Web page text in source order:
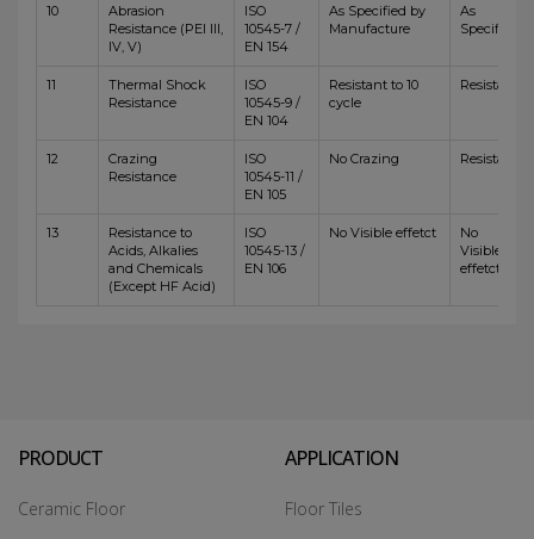
10
Abrasion
Resistance (PEI III,
IV, V)
ISO
10545-7 /
EN 154
As Specified by
Manufacture
As
Specified
11
Thermal Shock
Resistance
ISO
10545-9 /
EN 104
Resistant to 10
cycle
Resistant
12
Crazing
Resistance
ISO
10545-11 /
EN 105
No Crazing Resistant
13
Resistance to
Acids, Alkalies
and Chemicals
(Except HF Acid)
ISO
10545-13 /
EN 106
No Visible effetct
No
Visible
effetct
PRODUCT
Ceramic Floor
APPLICATION
Floor Tiles